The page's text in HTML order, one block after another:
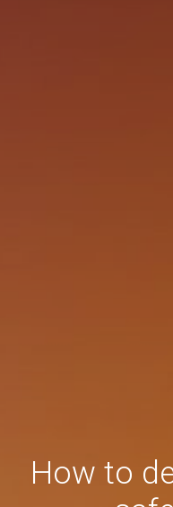
How to